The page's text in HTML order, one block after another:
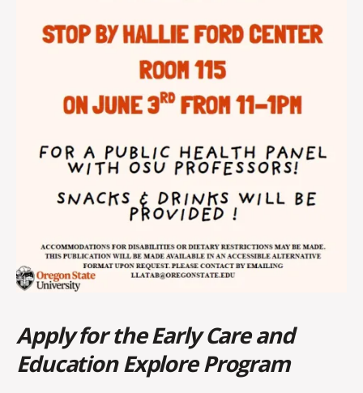
Apply for the Early Care and
Education Explore Program